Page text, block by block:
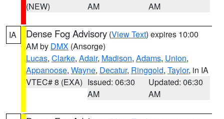
(NEW)
AM
AM
IA Dense Fog Advisory (View Text) expires 10:00
AM by DMX (Ansorge)
Lucas, Clarke, Adair, Madison, Adams, Union,
Appanoose, Wayne, Decatur, Ringgold, Taylor, in IA
VTEC# 8 (EXA) Issued: 06:30
AM
Updated: 06:30
AM